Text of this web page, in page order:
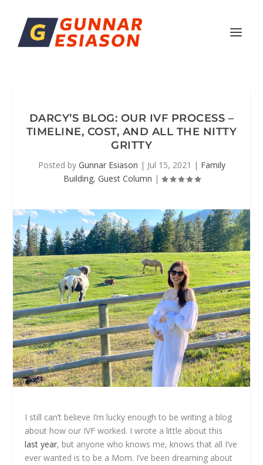
DARCY’S BLOG: OUR IVF PROCESS –
TIMELINE, COST, AND ALL THE NITTY
GRITTY
Posted by Gunnar Esiason | Jul 15, 2021 | Family
Building, Guest Column |
I still can’t believe I’m lucky enough to be writing a blog
about how our IVF worked. I wrote a little about this
last year, but anyone who knows me, knows that all I’ve
ever wanted is to be a Mom. I’ve been dreaming about